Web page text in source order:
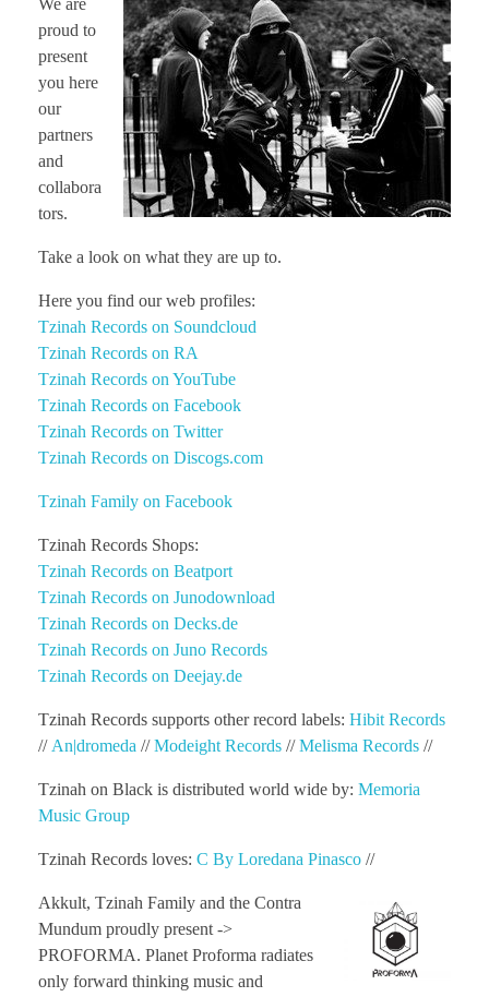
TZINAH SHOWCASE
TZINAH FAMILY
TZINAH FAMILY CONCEPT & BOOKING REQUEST
We are
proud to
present
you here
our
partners
and
collabora
tors.
Take a look on what they are up to.
Here you find our web profiles:
Tzinah Records on Soundcloud
Tzinah Records on RA
Tzinah Records on YouTube
Tzinah Records on Facebook
Tzinah Records on Twitter
Tzinah Records on Discogs.com
Tzinah Family on Facebook
Tzinah Records Shops:
Tzinah Records on Beatport
Tzinah Records on Junodownload
Tzinah Records on Decks.de
Tzinah Records on Juno Records
Tzinah Records on Deejay.de
Tzinah Records supports other record labels: Hibit Records
// An|dromeda //Modeight Records //Melisma Records //
Tzinah on Black is distributed world wide by: Memoria
Music Group
Tzinah Records loves: C By Loredana Pinasco //
Akkult, Tzinah Family and the Contra
Mundum proudly present ->
PROFORMA. Planet Proforma radiates
only forward thinking music and